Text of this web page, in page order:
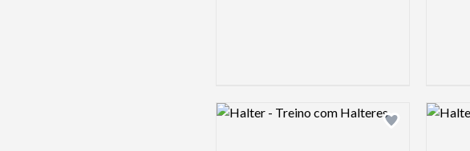
Add logo to
Logo preview image Logo